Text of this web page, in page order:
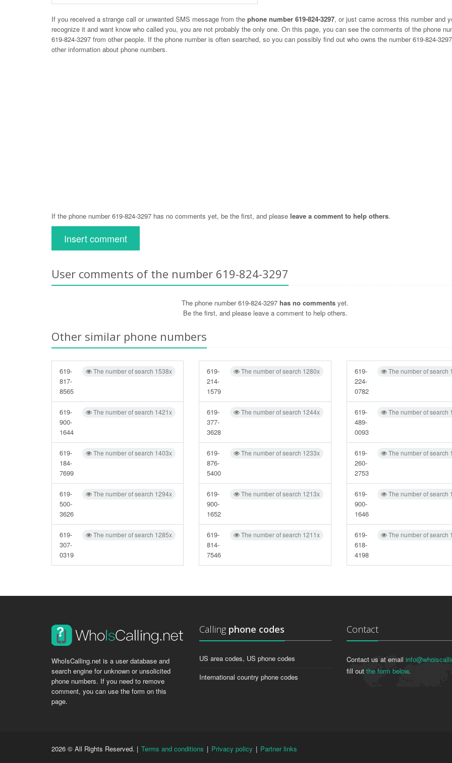
If you received a strange call or unwanted SMS message from the phone number 619-824-3297, or just came across this number and
recognize it and want know who called you, you are not probably the only one. On this page, you can see the comments of the phone
619-824-3297 from other people. If the phone number is often searched, so you can possibly find out who owns the number 619-824-
other information about phone numbers.
If the phone number 619-824-3297 has no comments yet, be the first, and please leave a comment to help others.
Insert comment
User comments of the number 619-824-3297
The phone number 619-824-3297has no comments yet.
Be the first, and please leave a comment to help others.
Other similar phone numbers
The number of search 1538x
619-
817-
8565
The number of search 1421x
619-
900-
1644
The number of search 1403x
619-
184-
7699
The number of search 1294x
619-
500-
3626
The number of search 1285x
619-
307-
0319
The number of search 1280x
619-
214-
1579
The number of search 1244x
619-
377-
3628
The number of search 1233x
619-
876-
5400
The number of search 1213x
619-
900-
1652
The number of search 1211x
619-
814-
7546
The number of search
619-
224-
0782
The number of search
619-
489-
0093
The number of search
619-
260-
2753
The number of search
619-
900-
1646
The number of search
619-
618-
4198
WhoIsCalling.net is a user database and
search engine for unknown or unsolicited
phone numbers. If you need to remove
comment, you can use the form on this
page.
Calling phone codes
US area codes, US phone codes
International country phone codes
Contact
Contact us at email
fill out the form below.
2026 © All Rights Reserved. | Terms and conditions | Privacy policy | Partner links